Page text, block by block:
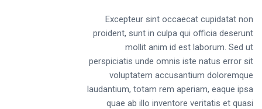
Excepteur sint occaecat cupidatat non
proident, sunt in culpa qui officia deserunt
mollit anim id est laborum. Sed ut
perspiciatis unde omnis iste natus error sit
voluptatem accusantium doloremque
laudantium, totam rem aperiam, eaque ipsa
quae ab illo inventore veritatis et quasi